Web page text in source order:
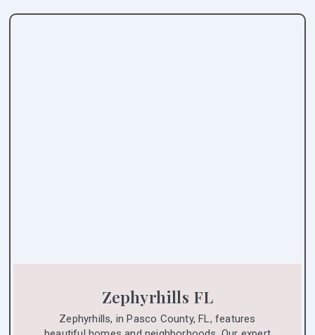
Zephyrhills FL
Zephyrhills, in Pasco County, FL, features